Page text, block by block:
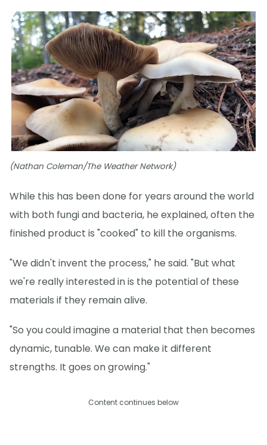
(Nathan Coleman/The Weather Network)
While this has been done for years around the world
with both fungi and bacteria, he explained, often the
finished product is "cooked" to kill the organisms.
"We didn't invent the process," he said. "But what
we're really interested in is the potential of these
materials if they remain alive.
"So you could imagine a material that then becomes
dynamic, tunable. We can make it different
strengths. It goes on growing."
Content continues below